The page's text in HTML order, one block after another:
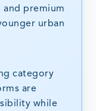
premium
urban
category
are
while